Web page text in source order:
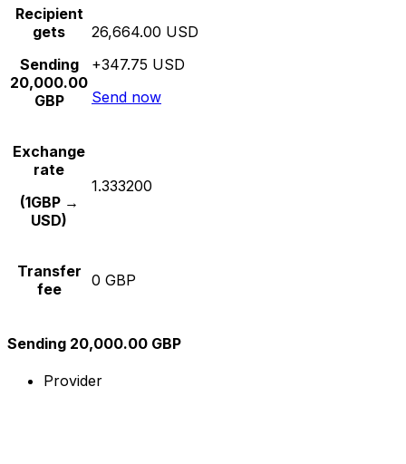
Recipient
gets
Sending
20,000.00
GBP
26,664.00 USD
+347.75 USD
Send now
Exchange
rate
(1GBP →
USD)
1.333200
Transfer
fee
0 GBP
Sending 20,000.00 GBP
Provider